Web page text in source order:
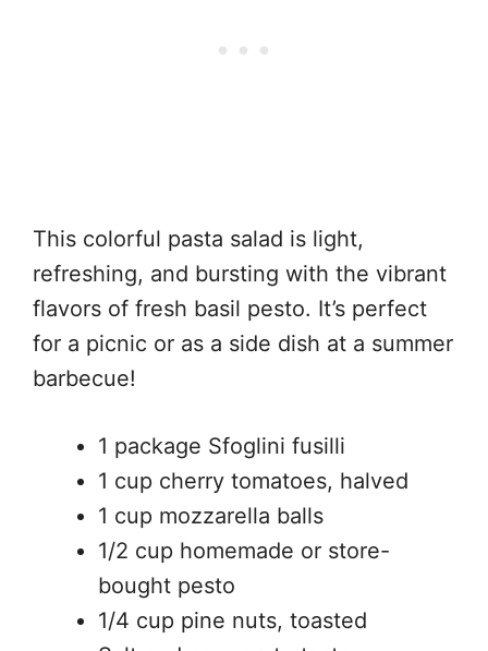
This colorful pasta salad is light,
refreshing, and bursting with the vibrant
flavors of fresh basil pesto. It’s perfect
for a picnic or as a side dish at a summer
barbecue!
1 package Sfoglini fusilli
1 cup cherry tomatoes, halved
1 cup mozzarella balls
1/2 cup homemade or store-
bought pesto
1/4 cup pine nuts, toasted